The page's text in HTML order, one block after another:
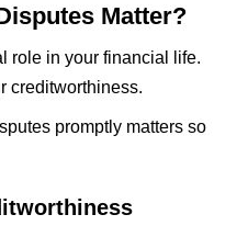
Matter?
role in your financial life.
creditworthiness.
promptly matters so